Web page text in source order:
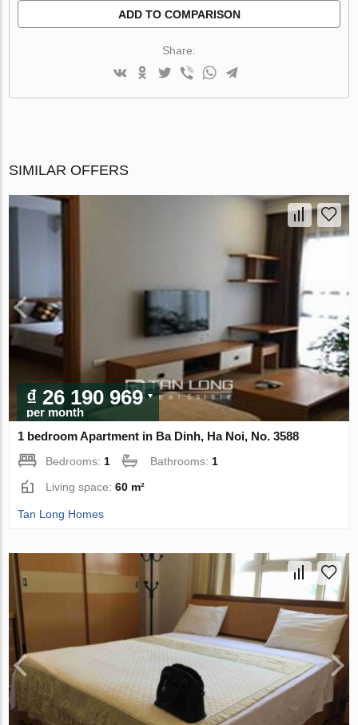
ADD TO COMPARISON
Share:
SIMILAR OFFERS
₫ 26 190 969
per month
1 bedroom Apartment in Ba Dinh, Ha Noi, No. 3588
Bedrooms:1 Bathrooms:1
Living space:60 m²
Tan Long Homes